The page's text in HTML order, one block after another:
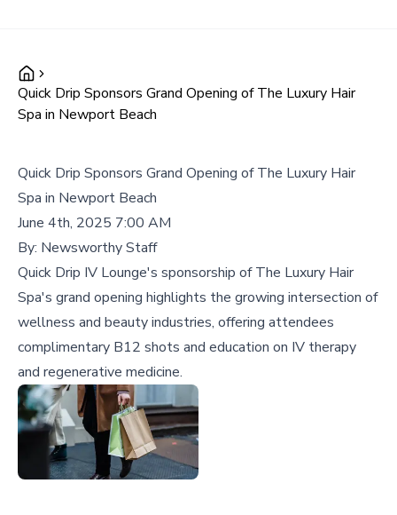
Quick Drip Sponsors Grand Opening of The Luxury Hair
Spa in Newport Beach
Quick Drip Sponsors Grand Opening of The Luxury Hair
Spa in Newport Beach
June 4th, 2025 7:00 AM
By: Newsworthy Staff
Quick Drip IV Lounge's sponsorship of The Luxury Hair
Spa's grand opening highlights the growing intersection of
wellness and beauty industries, offering attendees
complimentary B12 shots and education on IV therapy
and regenerative medicine.